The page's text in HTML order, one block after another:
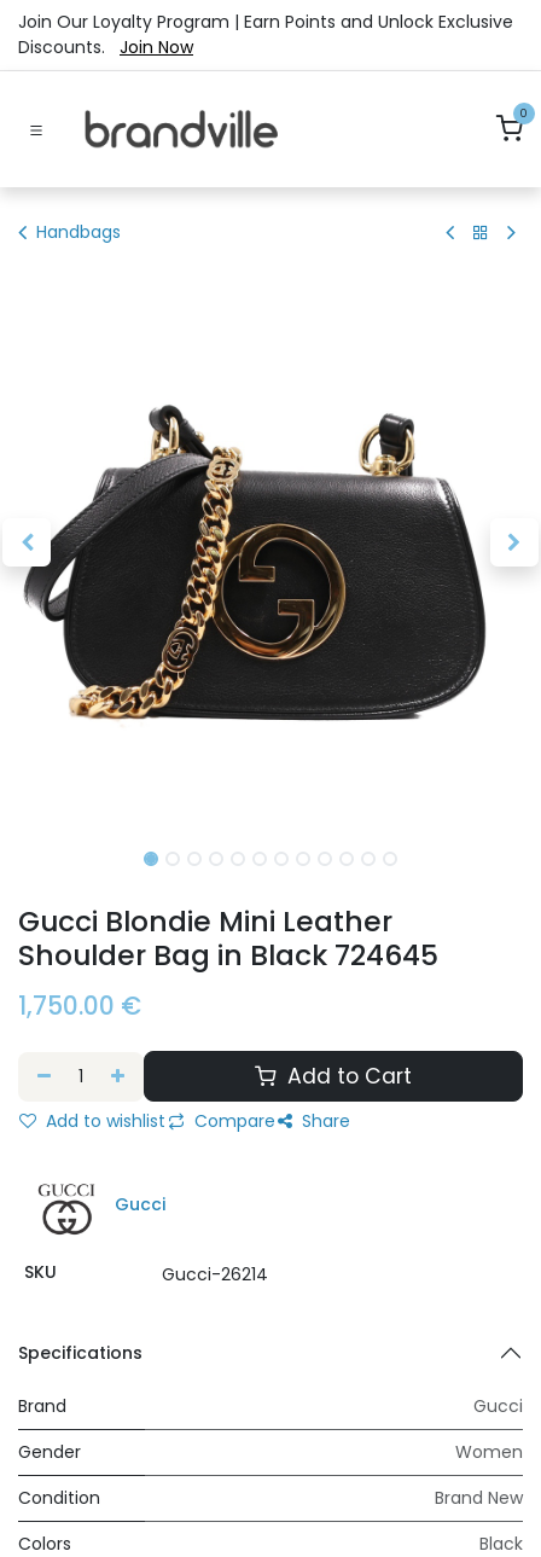
Skip to Content
Join Our Loyalty Program | Earn Points and Unlock Exclusive
Discounts. Join Now
0
Handbags
Gucci Blondie Mini Leather
Shoulder Bag in Black 724645
1,750.00 €
Add to Cart
Add to wishlist Compare Share
Gucci
SKU Gucci-26214
Specifications
Brand
Gucci
Gender
Women
Condition
Brand New
Colors
Black